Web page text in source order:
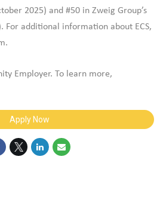
2025) and #50 in Zweig Group’s
For additional information about ECS,
Employer. To learn more,
Apply Now